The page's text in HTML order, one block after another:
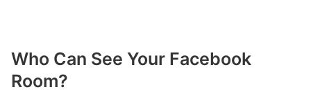
Who Can See Your Facebook
Room?